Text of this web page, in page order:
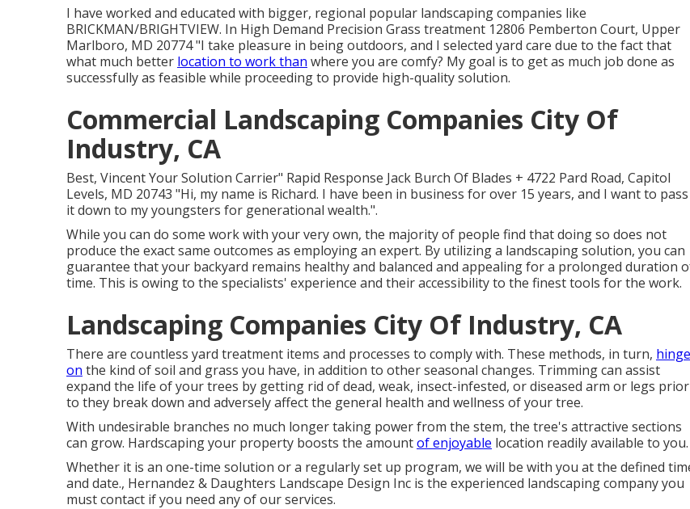
I have worked and educated with bigger, regional popular landscaping companies like
BRICKMAN/BRIGHTVIEW. In High Demand Precision Grass treatment 12806 Pemberton Court, Upper
Marlboro, MD 20774 "I take pleasure in being outdoors, and I selected yard care due to the fact that
what much better location to work than where you are comfy? My goal is to get as much job done as
successfully as feasible while proceeding to provide high-quality solution.
Commercial Landscaping Companies City Of
Industry, CA
Best, Vincent Your Solution Carrier" Rapid Response Jack Burch Of Blades + 4722 Pard Road, Capitol
Levels, MD 20743 "Hi, my name is Richard. I have been in business for over 15 years, and I want to pass
it down to my youngsters for generational wealth.".
While you can do some work with your very own, the majority of people find that doing so does not
produce the exact same outcomes as employing an expert. By utilizing a landscaping solution, you can
guarantee that your backyard remains healthy and balanced and appealing for a prolonged duration
time. This is owing to the specialists' experience and their accessibility to the finest tools for the work.
Landscaping Companies City Of Industry, CA
There are countless yard treatment items and processes to comply with. These methods, in turn, hinge
on the kind of soil and grass you have, in addition to other seasonal changes. Trimming can assist
expand the life of your trees by getting rid of dead, weak, insect-infested, or diseased arm or legs prior
to they break down and adversely affect the general health and wellness of your tree.
With undesirable branches no much longer taking power from the stem, the tree's attractive sections
can grow. Hardscaping your property boosts the amountof enjoyable location readily available to you.
Whether it is an one-time solution or a regularly set up program, we will be with you at the defined
and date., Hernandez & Daughters Landscape Design Inc is the experienced landscaping company you
must contact if you need any of our services.